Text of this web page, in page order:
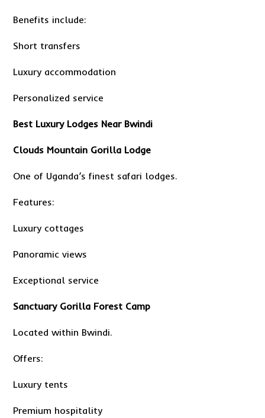
Benefits include:
Short transfers
Luxury accommodation
Personalized service
Best Luxury Lodges Near Bwindi
Clouds Mountain Gorilla Lodge
One of Uganda’s finest safari lodges.
Features:
Luxury cottages
Panoramic views
Exceptional service
Sanctuary Gorilla Forest Camp
Located within Bwindi.
Offers:
Luxury tents
Premium hospitality